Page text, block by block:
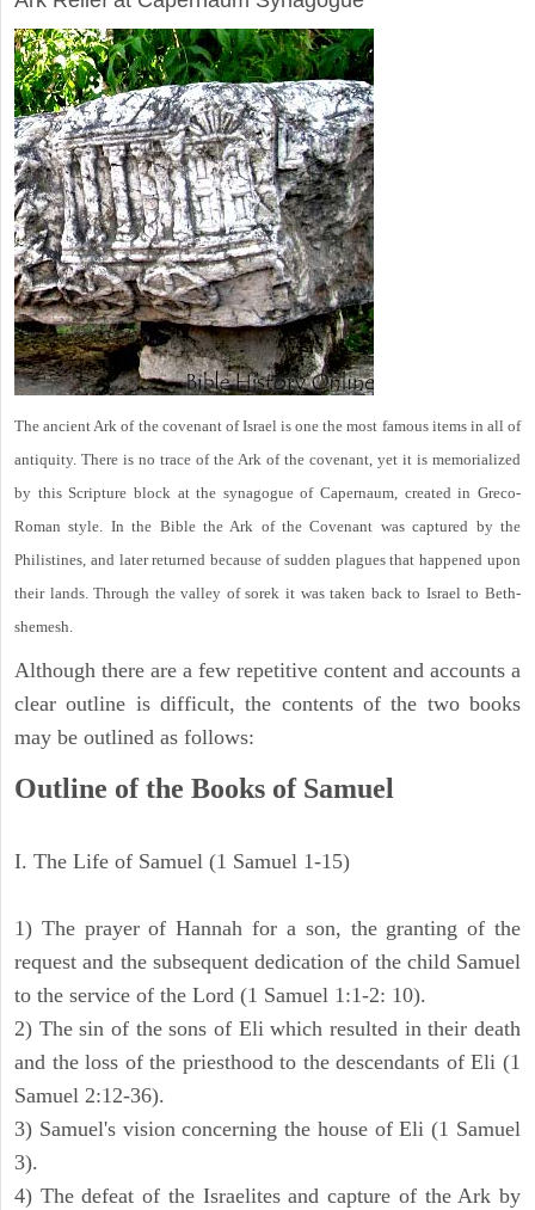
The ancient Ark of the covenant of Israel is one the most famous items in all of
antiquity. There is no trace of the Ark of the covenant, yet it is memorialized
by this Scripture block at the synagogue of Capernaum, created in Greco-
Roman style. In the Bible the Ark of the Covenant was captured by the
Philistines, and later returned because of sudden plagues that happened upon
their lands. Through the valley of sorek it was taken back to Israel to Beth-
shemesh.
Although there are a few repetitive content and accounts a
clear outline is difficult, the contents of the two books
may be outlined as follows:
Outline of the Books of Samuel
I. The Life of Samuel (1 Samuel 1-15)
1) The prayer of Hannah for a son, the granting of the
request and the subsequent dedication of the child Samuel
to the service of the Lord (1 Samuel 1:1-2: 10).
2) The sin of the sons of Eli which resulted in their death
and the loss of the priesthood to the descendants of Eli (1
Samuel 2:12-36).
3) Samuel's vision concerning the house of Eli (1 Samuel
3).
4) The defeat of the Israelites and capture of the Ark by